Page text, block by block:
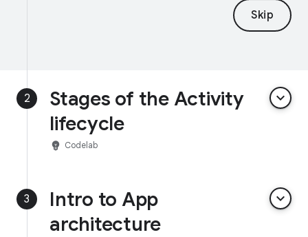
Skip
2
Stages of the Activity
lifecycle
keyboard_arrow_down
emoji_objects Codelab
3
Intro to App
architecture
keyboard_arrow_down